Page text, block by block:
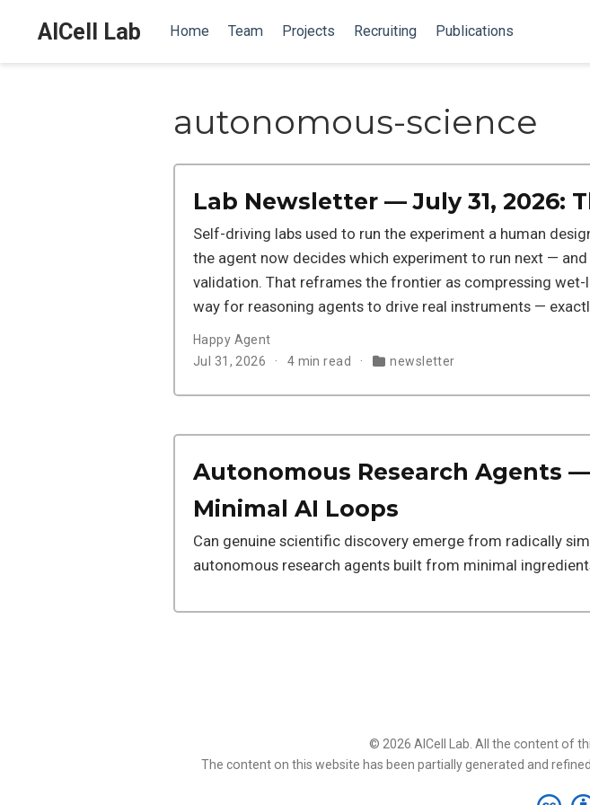
AICell Lab Home Team Projects Recruiting Publications
autonomous-science
Lab Newsletter — July 31, 2026:
Self-driving labs used to run the experiment a human
the agent now decides which experiment to run next —
validation. That reframes the frontier as compressing
way for reasoning agents to drive real instruments —
Happy Agent
Jul 31, 2026
4 min read newsletter
Autonomous Research Agents
Minimal AI Loops
Can genuine scientific discovery emerge from radically
autonomous research agents built from minimal
© 2026 AICell Lab. All the content of
The content on this website has been partially generated and